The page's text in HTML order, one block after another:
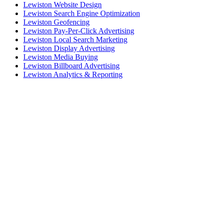
Lewiston Website Design
Lewiston Search Engine Optimization
Lewiston Geofencing
Lewiston Pay-Per-Click Advertising
Lewiston Local Search Marketing
Lewiston Display Advertising
Lewiston Media Buying
Lewiston Billboard Advertising
Lewiston Analytics & Reporting